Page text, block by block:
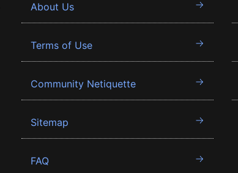
About Us
Terms of Use
Community Netiquette
Sitemap
FAQ